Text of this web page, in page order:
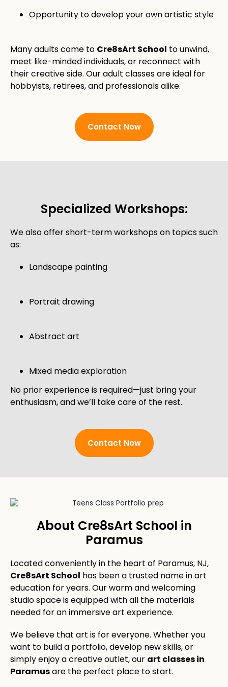
Opportunity to develop your own artistic style
Many adults come to Cre8sArt School to unwind,
meet like-minded individuals, or reconnect with
their creative side. Our adult classes are ideal for
hobbyists, retirees, and professionals alike.
Contact Now
Specialized Workshops:
We also offer short-term workshops on topics such
as:
Landscape painting
Portrait drawing
Abstract art
Mixed media exploration
No prior experience is required—just bring your
enthusiasm, and we’ll take care of the rest.
Contact Now
About Cre8sArt School in
Paramus
Located conveniently in the heart of Paramus, NJ,
Cre8sArt School has been a trusted name in art
education for years. Our warm and welcoming
studio space is equipped with all the materials
needed for an immersive art experience.
We believe that art is for everyone. Whether you
want to build a portfolio, develop new skills, or
simply enjoy a creative outlet, our art classes in
Paramusare the perfect place to start.